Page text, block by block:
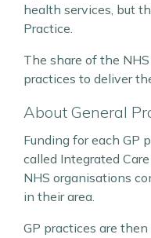
health services, but
Practice.
The share of the
practices to deliver
About General
Funding for each GP
called Integrated
NHS organisations
in their area.
GP practices are